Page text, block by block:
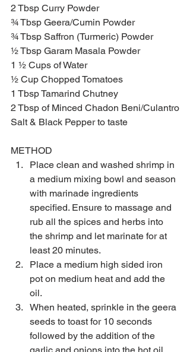
2 Tbsp Curry Powder
¾ Tbsp Geera/Cumin Powder
¾ Tbsp Saffron (Turmeric) Powder
½ Tbsp Garam Masala Powder
1 ½ Cups of Water
½ Cup Chopped Tomatoes
1 Tbsp Tamarind Chutney
2 Tbsp of Minced Chadon Beni/Culantro
Salt & Black Pepper to taste
METHOD
Place clean and washed shrimp in
a medium mixing bowl and season
with marinade ingredients
specified. Ensure to massage and
rub all the spices and herbs into
the shrimp and let marinate for at
least 20 minutes.
Place a medium high sided iron
pot on medium heat and add the
oil.
When heated, sprinkle in the geera
seeds to toast for 10 seconds
followed by the addition of the